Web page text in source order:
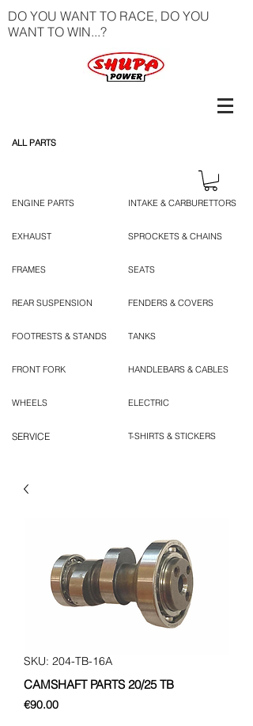
DO YOU WANT TO RACE, DO YOU
WANT TO WIN...?
ALL PARTS
ENGINE PARTS
EXHAUST
FRAMES
REAR SUSPENSION
FOOTRESTS & STANDS
FRONT FORK
WHEELS
SERVICE
INTAKE & CARBURETTORS
SPROCKETS & CHAINS
SEATS
FENDERS & COVERS
TANKS
HANDLEBARS & CABLES
ELECTRIC
T-SHIRTS & STICKERS
SKU: 204-TB-16A
CAMSHAFT PARTS 20/25 TB
€90.00Price